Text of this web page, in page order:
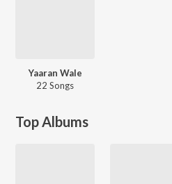
Yaaran Wale
22 Songs
Top Albums